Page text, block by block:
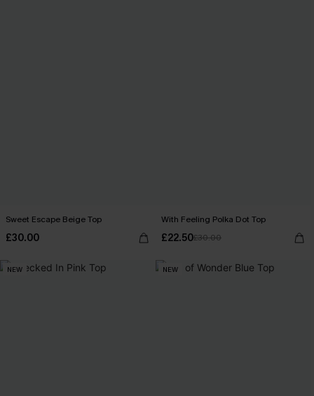
Sweet Escape Beige Top
£30.00
With Feeling Polka Dot Top
£22.50£30.00
NEW NEW